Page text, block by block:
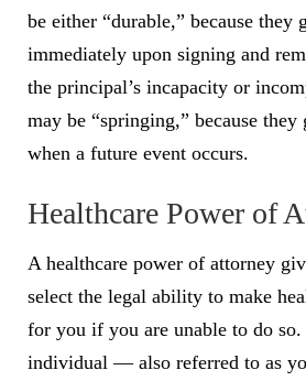
be either “durable,” because they
immediately upon signing and
the principal’s incapacity or
may be “springing,” because
when a future event occurs.
Healthcare Power of
A healthcare power of attorney
select the legal ability to make
for you if you are unable to do so.
individual — also referred to as